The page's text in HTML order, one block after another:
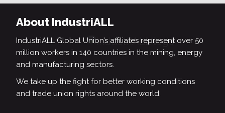
About IndustriALL
IndustriALL Global Union’s affiliates represent over 50
million workers in 140 countries in the mining, energy
and manufacturing sectors.
We take up the fight for better working conditions
and trade union rights around the world.